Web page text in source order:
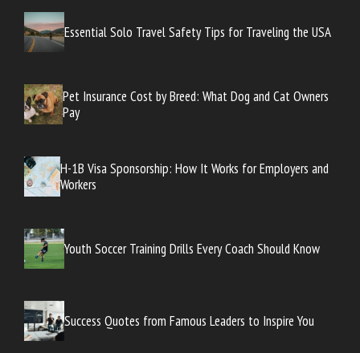
Essential Solo Travel Safety Tips for Traveling the USA
Pet Insurance Cost by Breed: What Dog and Cat Owners
Pay
H-1B Visa Sponsorship: How It Works for Employers and
Workers
Youth Soccer Training Drills Every Coach Should Know
Success Quotes from Famous Leaders to Inspire You